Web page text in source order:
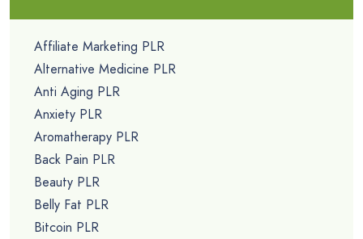
Affiliate Marketing PLR
Alternative Medicine PLR
Anti Aging PLR
Anxiety PLR
Aromatherapy PLR
Back Pain PLR
Beauty PLR
Belly Fat PLR
Bitcoin PLR